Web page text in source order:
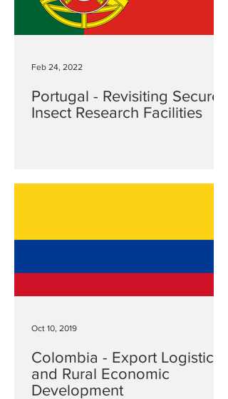
Portugal - Revisiting Secure
Insect Research Facilities
Feb 24, 2022
Colombia - Export Logistics
and Rural Economic
Development
Oct 10, 2019